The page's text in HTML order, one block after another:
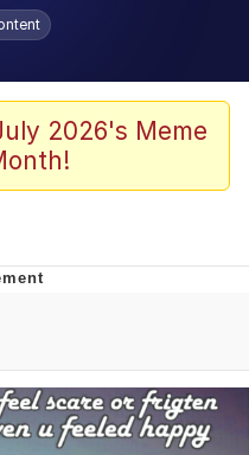
/
Stare
/
Stare
2026's Meme